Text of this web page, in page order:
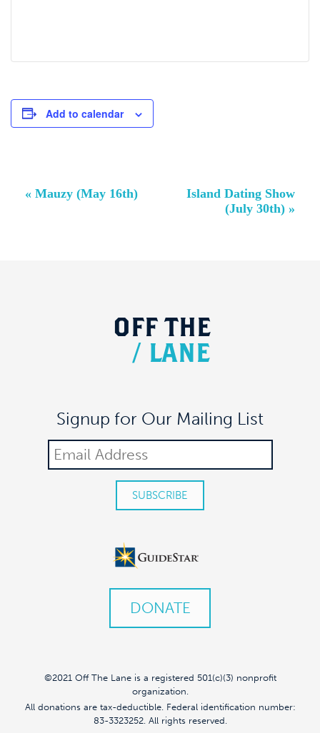
Add to calendar
Event
Navigation
« Mauzy (May 16th)
Island Dating Show
(July 30th) »
OFF THE
/ LANE
Signup for Our Mailing List
DONATE
©2021 Off The Lane is a registered 501(c)(3) nonprofit
organization.
All donations are tax-deductible. Federal identification number:
83-3323252. All rights reserved.